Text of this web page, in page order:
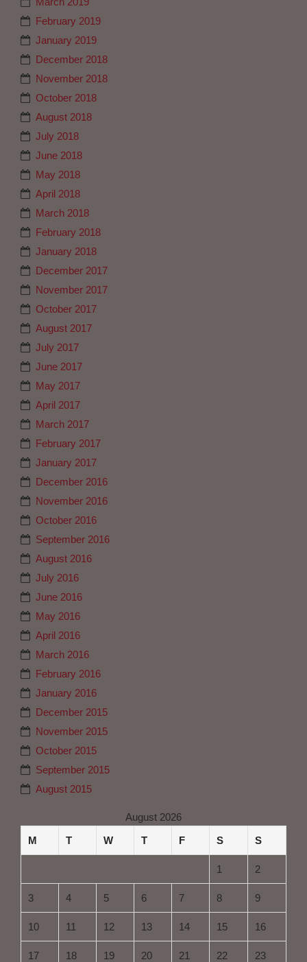
February 2019
January 2019
December 2018
November 2018
October 2018
August 2018
July 2018
June 2018
May 2018
April 2018
March 2018
February 2018
January 2018
December 2017
November 2017
October 2017
August 2017
July 2017
June 2017
May 2017
April 2017
March 2017
February 2017
January 2017
December 2016
November 2016
October 2016
September 2016
August 2016
July 2016
June 2016
May 2016
April 2016
March 2016
February 2016
January 2016
December 2015
November 2015
October 2015
September 2015
August 2015
August 2026
M
T W T F S S
1 2
3 4 5 6 7 8 9
10 11 12 13 14 15 16
17 18 19 20 21 22 23